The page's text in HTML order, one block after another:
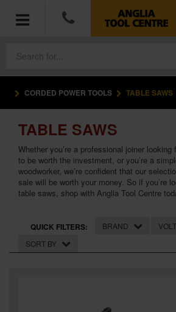
ACCESSORIES
HAND TOOLS
MEASURING TOOLS
HARDWARE
WORKWEAR
CORDED POWER TOOLS TABLE SAWS
TABLE SAWS
Whether you’re a professional joiner
to be worth the investment, or you’re a
woodworker, we’re confident that our
sale will be worth your money. So if you’re
table saws, shop with Anglia Tool Centre
QUICK FILTERS: BRAND
SORT BY